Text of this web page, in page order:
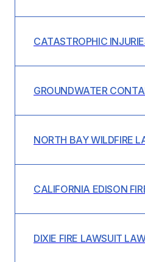
CATASTROPHIC
GROUNDWATER
NORTH BAY WILDFIRE
CALIFORNIA EDISON
DIXIE FIRE LAWSUIT